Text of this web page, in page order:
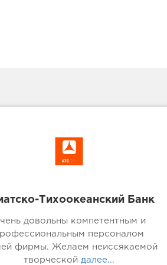
Тихоокеанский Банк
довольны компетентным и
персоналом
фирмы. Желаем неиссякаемой
творческой далее...